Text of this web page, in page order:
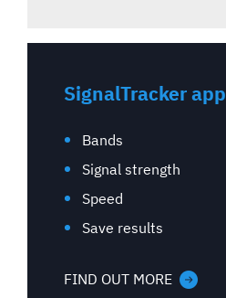
SignalTracker app
Bands
Signal strength
Speed
Save results
FIND OUT MORE